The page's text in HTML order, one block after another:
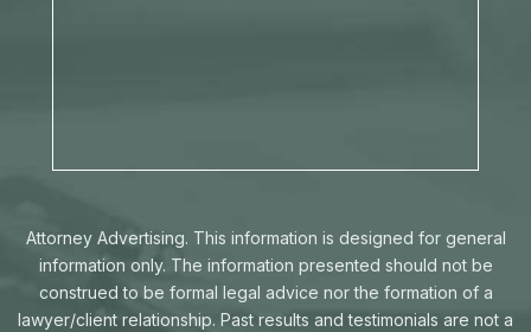
Attorney Advertising. This information is designed for general
information only. The information presented should not be
construed to be formal legal advice nor the formation of a
lawyer/client relationship. Past results and testimonials are not a